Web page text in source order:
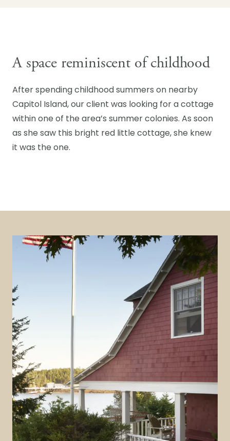
A space reminiscent of childhood
After spending childhood summers on nearby
Capitol Island, our client was looking for a cottage
within one of the area’s summer colonies. As soon
as she saw this bright red little cottage, she knew
it was the one.